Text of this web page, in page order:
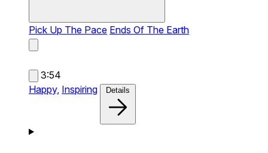
Pick Up The Pace Ends Of The Earth
3:54
Happy, Inspiring Details